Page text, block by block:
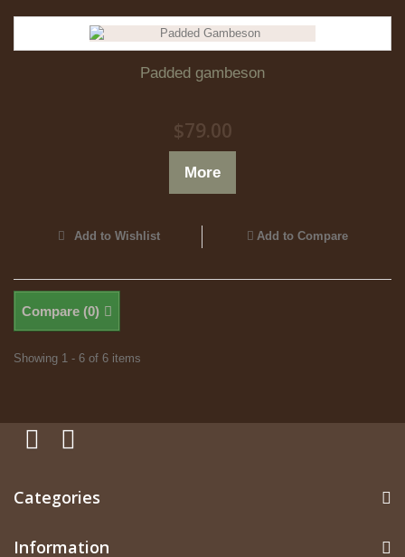
Padded gambeson
$79.00
More
Add to Wishlist Add to Compare
Compare (0)
Showing 1 - 6 of 6 items
Categories
Information